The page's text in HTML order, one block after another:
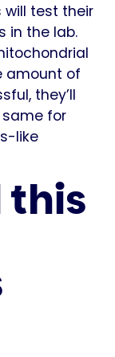
will test their
in the lab.
amount of
they’ll
for
like
this